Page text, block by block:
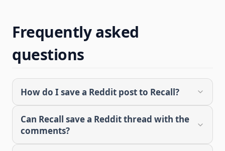
Frequently asked
questions
How do I save a Reddit post to Recall?
Can Recall save a Reddit thread with the
comments?